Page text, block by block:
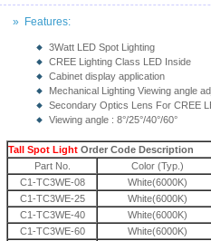
» Features:
3Watt LED Spot Lighting
CREE Lighting Class LED Inside
Cabinet display application
Mechanical Lighting Viewing angle
Secondary Optics Lens For CREE
Viewing angle : 8°/25°/40°/60°
Tall Spot Light Order Code Description
Part No.
Color (Typ.)
C1-TC3WE-08
White(6000K)
C1-TC3WE-25
White(6000K)
C1-TC3WE-40
White(6000K)
C1-TC3WE-60
White(6000K)